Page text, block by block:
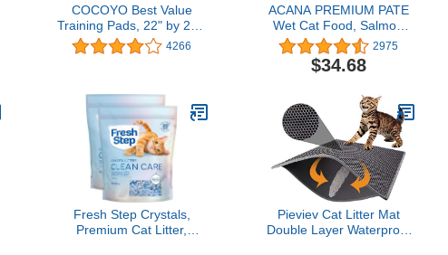
COCOYO Best Value
Training Pads, 22" by 22",
100Count 4266
ACANA PREMIUM PATE
Wet Cat Food, Salmon
and Chicken in Bone
Broth Recipe, 3 oz (Case
of 24)
2975
$34.68
Fresh Step Crystals,
Premium Cat Litter,
Pieviev Cat Litter Mat
Double Layer Waterproof